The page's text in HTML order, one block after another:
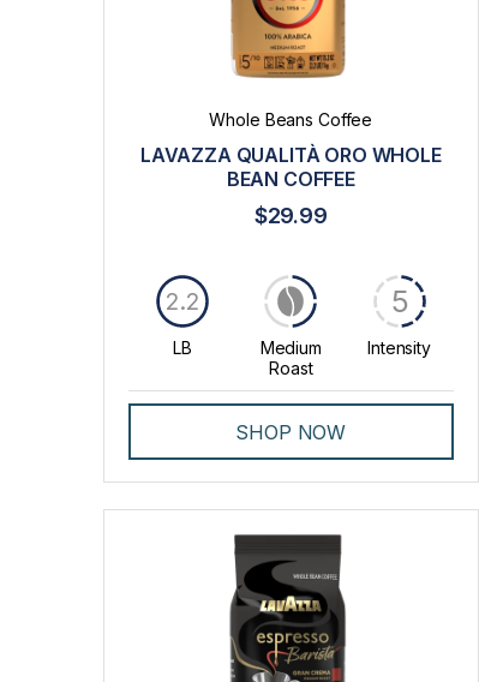
Whole Beans Coffee
LAVAZZA QUALITÀ ORO WHOLE
BEAN COFFEE
$29.99
LB
2.2
Medium
Roast
Intensity
5
SHOP NOW